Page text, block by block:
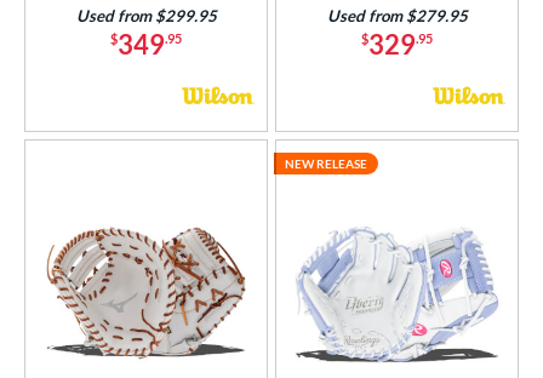
$349.95
Used from $299.95
$329.95
Used from $279.95
NEW RELEASE